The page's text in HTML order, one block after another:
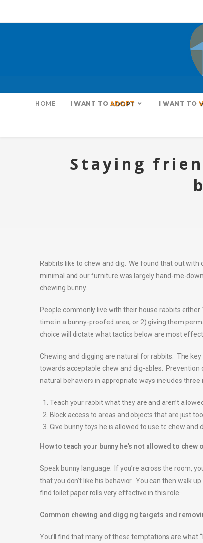
HOME I WANT TO ADOPT I WANT TO
Staying
Rabbits like to chew and dig. We found that out
minimal and our furniture was largely hand-me-
chewing bunny.
People commonly live with their house rabbits
time in a bunny-proofed area, or 2) giving them
choice will dictate what tactics below are most
Chewing and digging are natural for rabbits. The
towards acceptable chew and dig-ables.
natural behaviors in appropriate ways includes three
Teach your rabbit what they are and aren’t
Block access to areas and objects that are just
Give bunny toys he is allowed to use to chew and
How to teach your bunny he’s not allowed to chew
Speak bunny language. If you’re across the room,
that you don’t like his behavior. You can then walk
find toilet paper rolls very effective in this role.
Common chewing and digging targets and
You’ll find that many of these temptations are what